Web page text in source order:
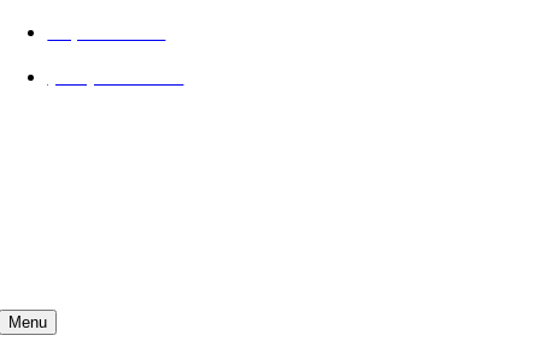
Skip
content
Menu